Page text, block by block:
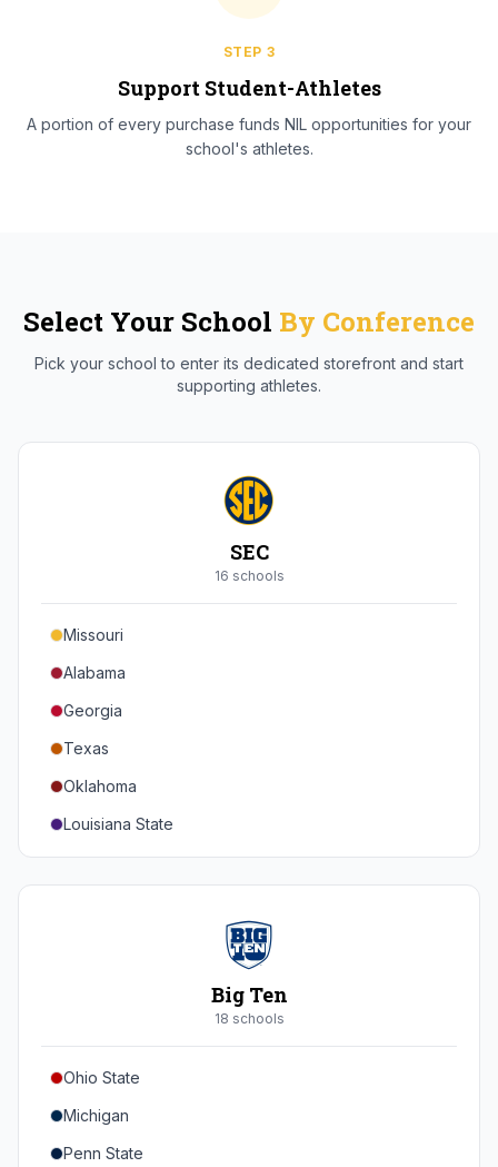
STEP 3
Support Student-Athletes
A portion of every purchase funds NIL opportunities for your
school's athletes.
Select Your School By Conference
Pick your school to enter its dedicated storefront and start
supporting athletes.
SEC
16 schools
Missouri
Alabama
Georgia
Texas
Oklahoma
Louisiana State
Florida
Mississippi State
Mississippi
South Carolina
Big Ten
18 schools
Ohio State
Michigan
Penn State